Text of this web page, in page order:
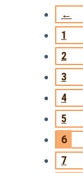
←
1
2
3
4
5
6
7